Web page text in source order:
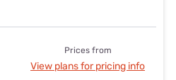
Prices from
View plans for pricing info